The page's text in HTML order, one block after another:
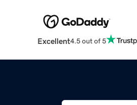
Excellent4.5 out of 5